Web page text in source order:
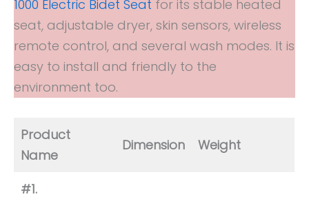
1000 Electric Bidet Seat for its stable heated
seat, adjustable dryer, skin sensors, wireless
remote control, and several wash modes. It is
easy to install and friendly to the
environment too.
Product
Name
Dimension Weight
#1.